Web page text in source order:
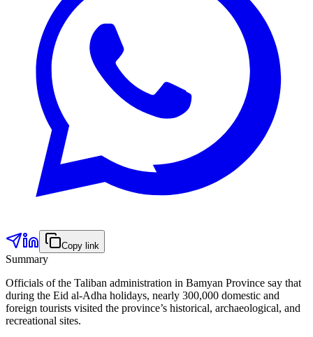
Copy link
Summary
Officials of the Taliban administration in Bamyan Province say that
during the Eid al-Adha holidays, nearly 300,000 domestic and
foreign tourists visited the province’s historical, archaeological, and
recreational sites.